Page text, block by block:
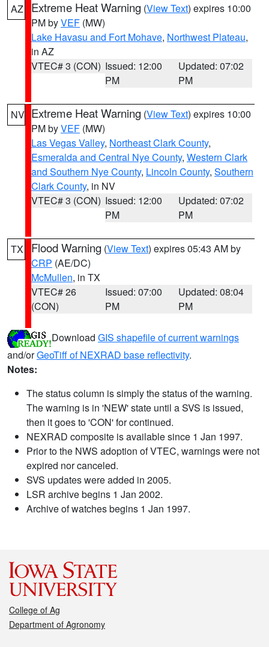
AZ Extreme Heat Warning (View Text) expires 10:00
PM byVEF (MW)
Lake Havasu and Fort Mohave, Northwest Plateau,
in AZ
VTEC# 3 (CON) Issued: 12:00
PM
Updated: 07:02
PM
NV Extreme Heat Warning (View Text) expires 10:00
PM byVEF (MW)
Las Vegas Valley, Northeast Clark County,
Esmeralda and Central Nye County, Western Clark
and Southern Nye County, Lincoln County, Southern
Clark County, in NV
VTEC# 3 (CON) Issued: 12:00
PM
Updated: 07:02
PM
TX Flood Warning (View Text) expires 05:43 AM by
CRP (AE/DC)
McMullen, in TX
VTEC# 26
(CON)
Issued: 07:00
PM
Updated: 08:04
PM
Download GIS shapefile of current warnings
and/orGeoTiff of NEXRAD base reflectivity.
Notes:
The status column is simply the status of the warning.
The warning is in 'NEW' state until a SVS is issued,
then it goes to 'CON' for continued.
NEXRAD composite is available since 1 Jan 1997.
Prior to the NWS adoption of VTEC, warnings were not
expired nor canceled.
SVS updates were added in 2005.
LSR archive begins 1 Jan 2002.
Archive of watches begins 1 Jan 1997.
College of Ag
Department of Agronomy